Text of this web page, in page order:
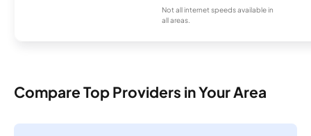
Not all internet speeds available in
all areas.
Compare Top Providers in Your Area